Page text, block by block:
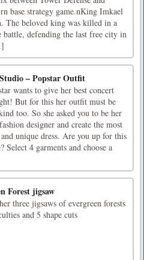
base strategy game.nKing Imkael
The beloved king was killed in a
battle, defending the last free city in
– Popstar Outfit
wants to give her best concert
But for this her outfit must be
too. So she asked you to be her
designer and create the most
unique dress. Are you up for this
Select 4 garments and choose a
Forest jigsaw
three jigsaws of evergreen forests
and 5 shape cuts